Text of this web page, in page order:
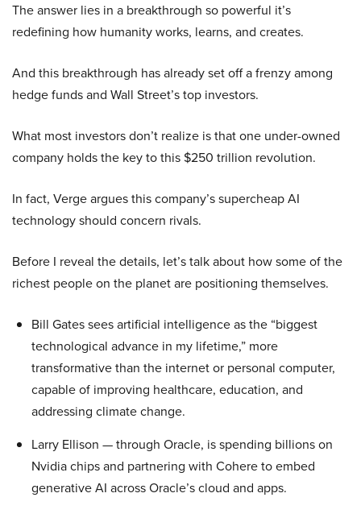
The answer lies in a breakthrough so powerful it’s
redefining how humanity works, learns, and creates.
And this breakthrough has already set off a frenzy among
hedge funds and Wall Street’s top investors.
What most investors don’t realize is that one under-owned
company holds the key to this $250 trillion revolution.
In fact, Verge argues this company’s supercheap AI
technology should concern rivals.
Before I reveal the details, let’s talk about how some of the
richest people on the planet are positioning themselves.
Bill Gates sees artificial intelligence as the “biggest
technological advance in my lifetime,” more
transformative than the internet or personal computer,
capable of improving healthcare, education, and
addressing climate change.
Larry Ellison — through Oracle, is spending billions on
Nvidia chips and partnering with Cohere to embed
generative AI across Oracle’s cloud and apps.